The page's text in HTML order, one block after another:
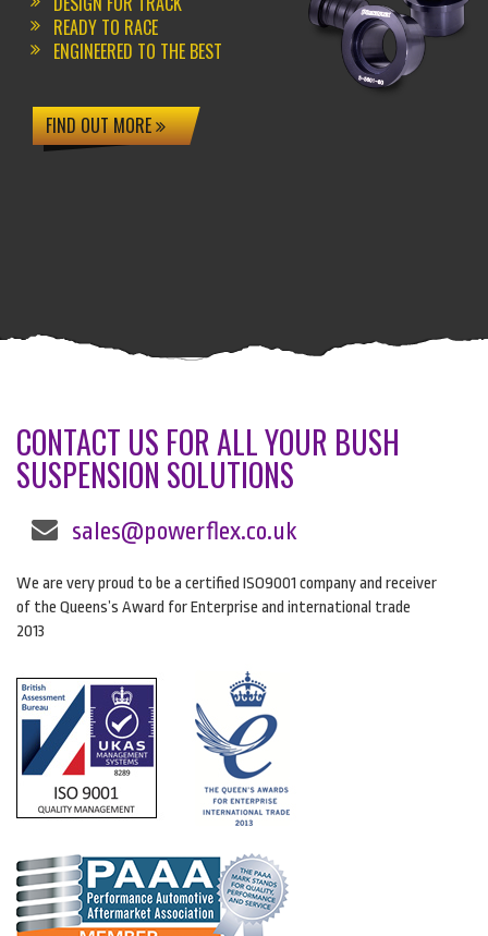
READY TO RACE
ENGINEERED TO THE BEST
FIND OUT MORE
CONTACT US FOR ALL YOUR BUSH
SUSPENSION SOLUTIONS
sales@powerflex.co.uk
We are very proud to be a certified ISO9001 company and receiver
of the Queens’s Award for Enterprise and international trade
2013